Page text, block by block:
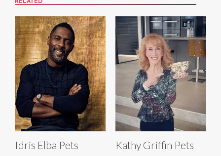
RELATED
Idris Elba Pets Kathy Griffin Pets